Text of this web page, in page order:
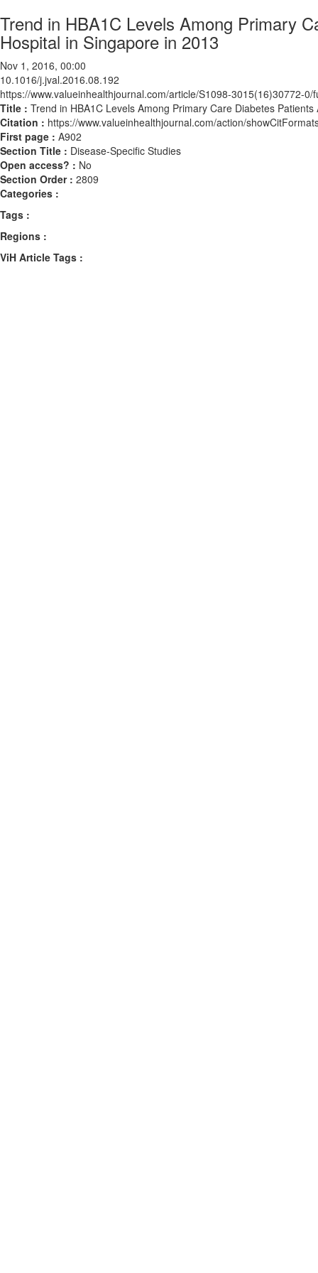
Trend in HBA1C Levels Among Primary
Hospital in Singapore in 2013
Nov 1, 2016, 00:00
10.1016/j.jval.2016.08.192
https://www.valueinhealthjournal.com/article/S1098-3015(16)30772-0/
Title : Trend in HBA1C Levels Among Primary Care Diabetes
Citation : https://www.valueinhealthjournal.com/action/
First page : A902
Section Title : Disease-Specific Studies
Open access? : No
Section Order : 2809
Categories :
Tags :
Regions :
ViH Article Tags :